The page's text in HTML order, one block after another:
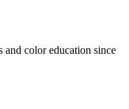
color education since